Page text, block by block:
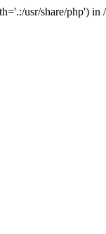
usr/share/php')